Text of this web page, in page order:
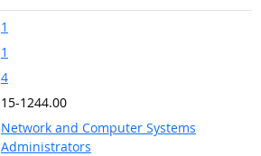
1
1
4
15-1244.00
Network and Computer Systems
Administrators